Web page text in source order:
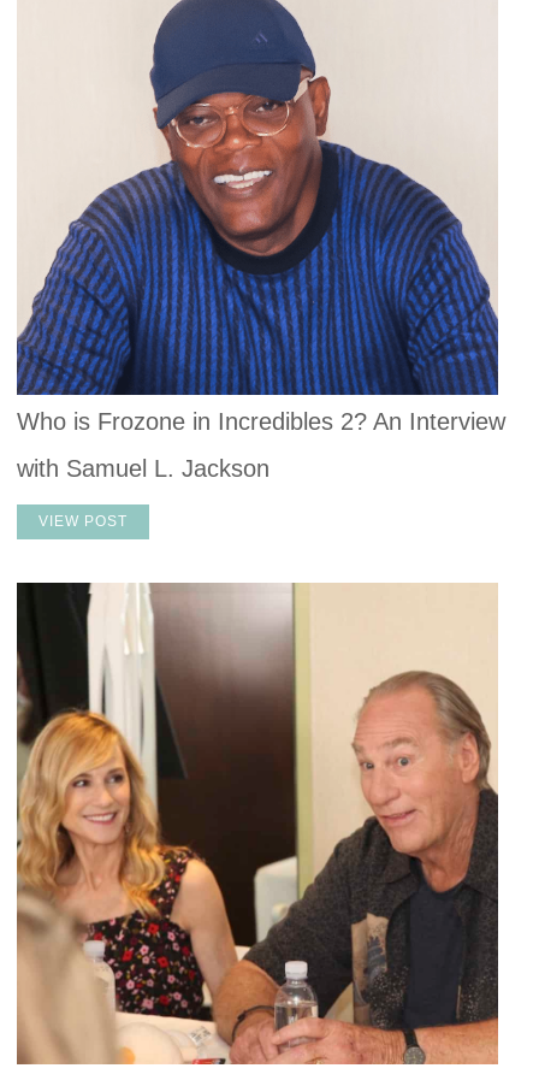
Who is Frozone in Incredibles 2? An Interview
with Samuel L. Jackson
VIEW POST